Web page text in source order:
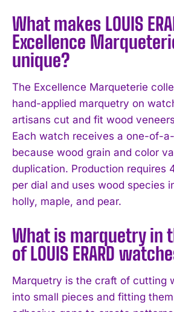
I WANT IN
I've read and accept thePrivacy Policy.
What makes LOUIS
Excellence
unique?
The Excellence Marqueterie
hand-applied marquetry on
artisans cut and fit wood
Each watch receives a one-of-
because wood grain and color
duplication. Production requires
per dial and uses wood species
holly, maple, and pear.
What is marquetry in
of LOUIS ERARD
Marquetry is the craft of cutting
into small pieces and fitting